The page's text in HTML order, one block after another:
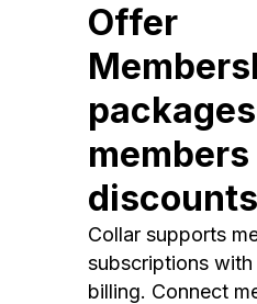
Offer
members
Collar supports
subscriptions
billing. Connect